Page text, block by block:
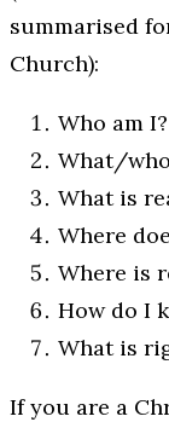
summarised
Church):
Who am I?
What/
What is
Where
Where is
How do I
What is
If you are a